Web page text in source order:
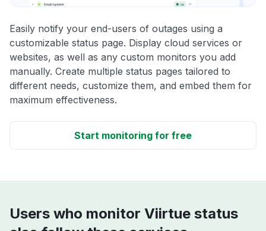
Easily notify your end-users of outages using a
customizable status page. Display cloud services or
websites, as well as any custom monitors you add
manually. Create multiple status pages tailored to
different needs, customize them, and embed them for
maximum effectiveness.
Start monitoring for free
Users who monitor Viirtue status